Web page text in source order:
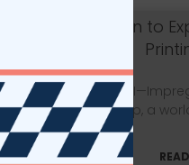
Impreglon to
MILWAUKEE,
Group, a